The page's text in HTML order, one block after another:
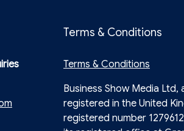
Terms & Conditions
Terms & Conditions
Business Show Media Ltd,
registered in the United
registered number